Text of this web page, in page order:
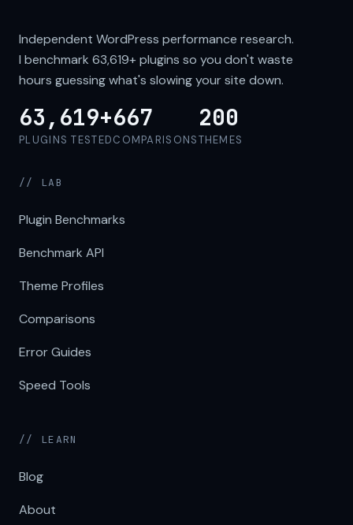
Independent WordPress performance research.
I benchmark 63,619+plugins so you don't waste
hours guessing what's slowing your site down.
63,619+
PLUGINS TESTED
667
COMPARISONS
200
THEMES
// LAB
Plugin Benchmarks
Benchmark API
Theme Profiles
Comparisons
Error Guides
Speed Tools
// LEARN
Blog
About